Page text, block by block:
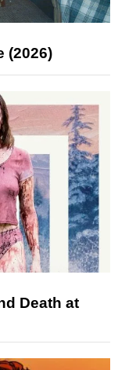
(2026)
Death at